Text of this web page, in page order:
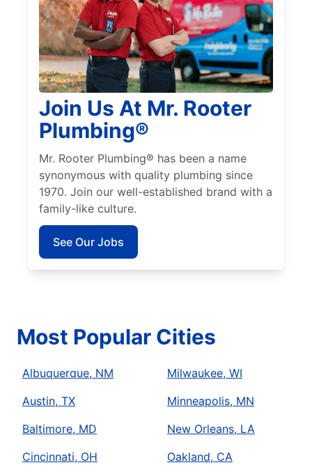
Join Us At Mr. Rooter
Plumbing®
Mr. Rooter Plumbing® has been a name
synonymous with quality plumbing since
1970. Join our well-established brand with a
family-like culture.
See Our Jobs
Most Popular Cities
Albuquerque, NM
Austin, TX
Baltimore, MD
Cincinnati, OH
Milwaukee, WI
Minneapolis, MN
New Orleans, LA
Oakland, CA